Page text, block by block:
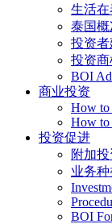
生活在
泰国概
投资者
投资商
BOI
商业投资
How to
How to
投资促进
附加
业务
BOI